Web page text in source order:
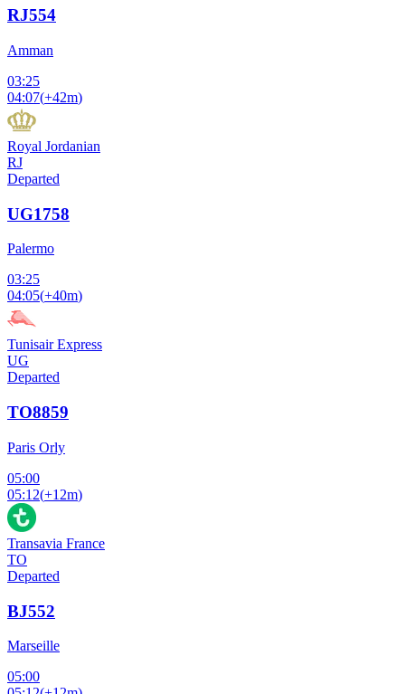
RJ554
Amman
03:25
04:07(+42m)
Royal Jordanian
RJ
Departed
UG1758
Palermo
03:25
04:05(+40m)
Tunisair Express
UG
Departed
TO8859
Paris Orly
05:00
05:12(+12m)
Transavia France
TO
Departed
BJ552
Marseille
05:00